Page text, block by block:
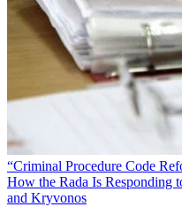
“Criminal Procedure Code
How the Rada Is Responding
and Kryvonos